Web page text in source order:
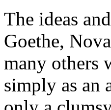
The ideas
Goethe,
many others
simply as an